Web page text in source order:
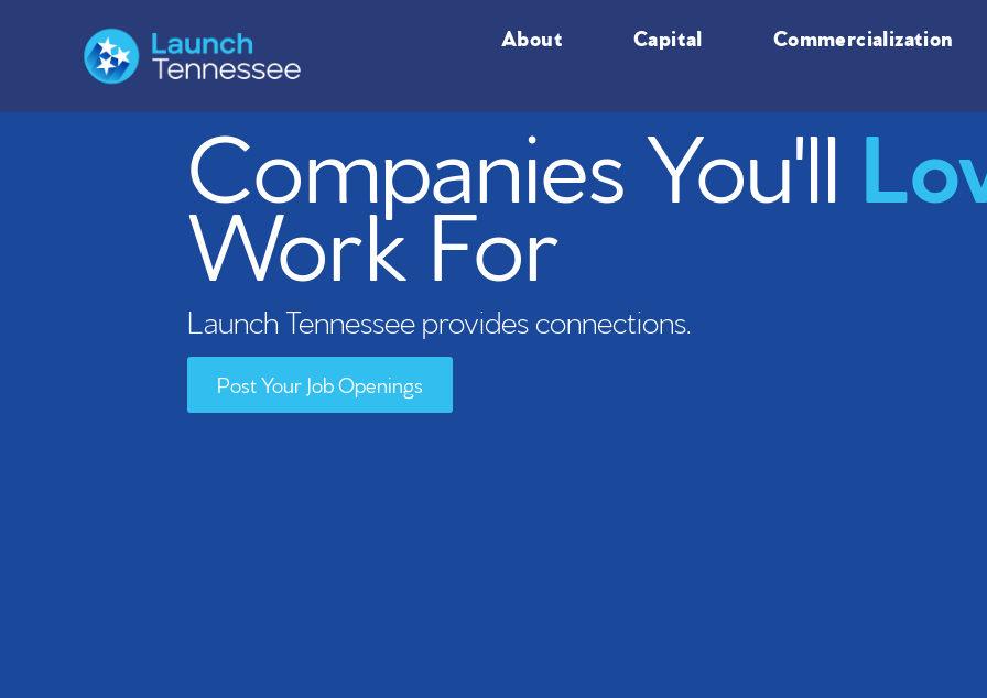
About Capital Commercialization
Companies You'll
Work For
Launch Tennessee provides connections.
Post Your Job Openings